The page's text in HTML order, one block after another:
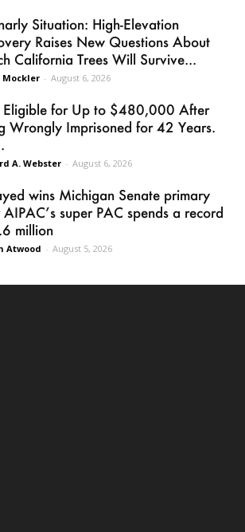
Situation: High-Elevation
Raises New Questions About
California Trees Will Survive...
Mockler - August 6, 2026
Eligible for Up to $480,000 After
Wrongly Imprisoned for 42 Years.
A. Webster - August 6, 2026
wins Michigan Senate primary
super PAC spends a record
million
Atwood - August 5, 2026